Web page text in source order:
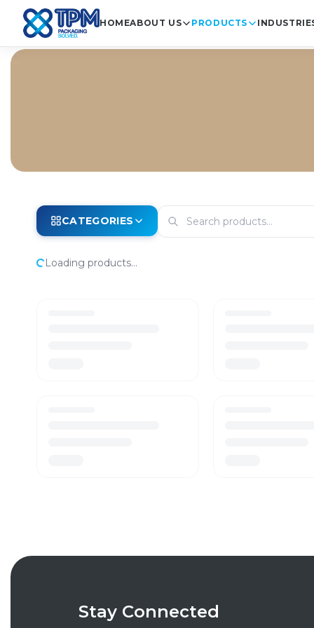
HOMEABOUT US PRODUCTS
CATEGORIES
Loading products...
Stay Connected